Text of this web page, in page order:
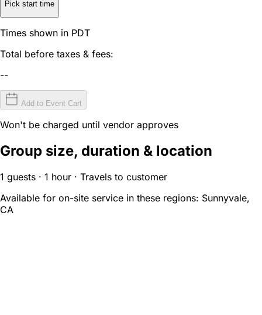
Pick start time
Times shown in PDT
Total before taxes & fees:
--
Add to Event Cart
Won't be charged until vendor approves
Group size, duration & location
1 guests · 1 hour · Travels to customer
Available for on-site service in these regions: Sunnyvale,
CA